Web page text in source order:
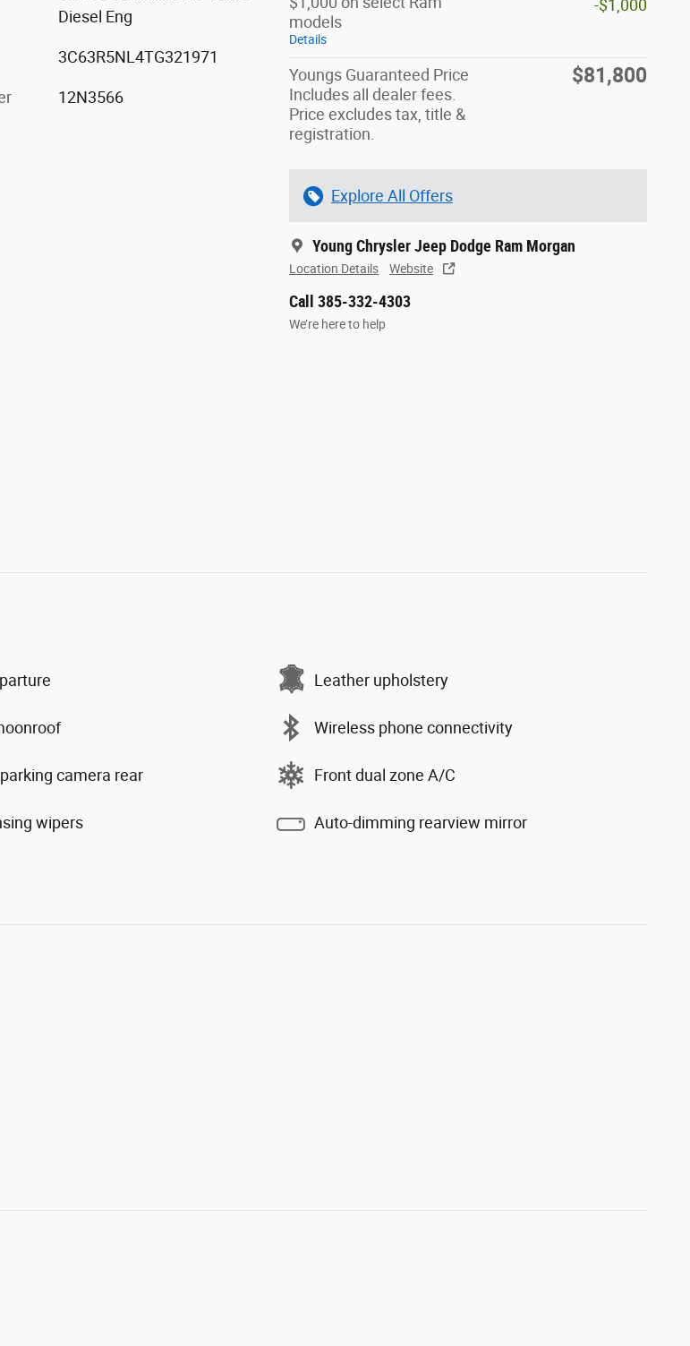
models
Details
-$1,000
Youngs Guaranteed Price
Includes all dealer fees.
Price excludes tax, title &
registration.
$81,800
Explore All Offers
Young Chrysler Jeep Dodge Ram Morgan
Location Details Website
Call 385-332-4303
We’re here to help
Diesel Eng
3C63R5NL4TG321971
12N3566
Leather upholstery
Wireless phone connectivity
camera rear Front dual zone A/C
wipers Auto-dimming rearview mirror